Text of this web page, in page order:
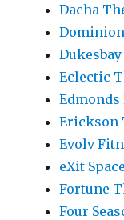
Dacha
Eclectic
Erickson
Evolv
eXit Space
Fortune
Four